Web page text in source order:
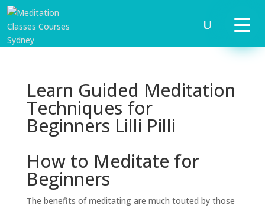
Learn Guided Meditation
Techniques for
Beginners Lilli Pilli
How to Meditate for
Beginners
The benefits of meditating are much touted by those